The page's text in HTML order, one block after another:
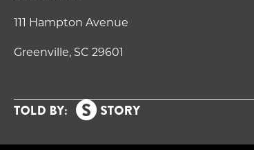
111 Hampton Avenue
Greenville, SC 29601